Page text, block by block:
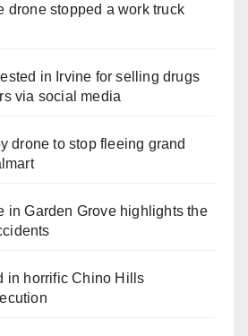
drone stopped a work truck
in Irvine for selling drugs
via social media
drone to stop fleeing grand
in Garden Grove highlights the
in horrific Chino Hills